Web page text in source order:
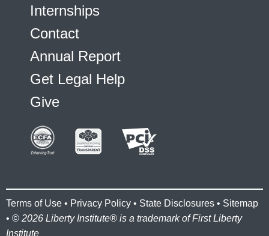
Internships
Contact
Annual Report
Get Legal Help
Give
Terms of Use • Privacy Policy • State Disclosures • Sitemap
• © 2026 Liberty Institute® is a trademark of First Liberty
Institute